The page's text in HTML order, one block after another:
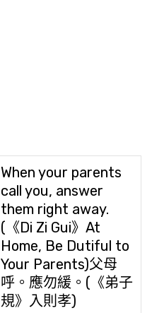
When your parents
call you, answer
them right away.
(《Di Zi Gui》At
Home, Be Dutiful to
Your Parents)父母
呼。應勿緩。(《弟子
規》入則孝)